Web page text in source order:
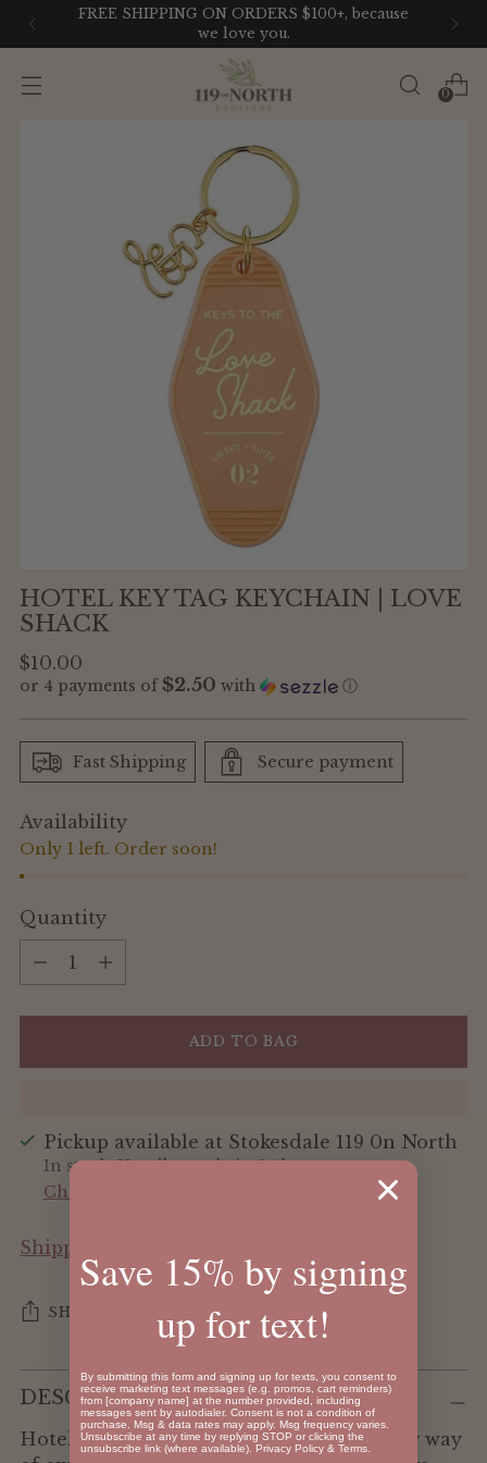
FREE SHIPPING ON ORDERS $100+, because
we love you.
0
HOTEL KEY TAG KEYCHAIN | LOVE
SHACK
Regular
price
$10.00
or 4 payments of$2.50 with ⓘ
Fast Shipping Secure payment
Availability
Only 1 left. Order soon!
Quantity
Quantity
ADD TO BAG
Pickup available at Stokesdale 119 0n North
In stock, Usually ready in 24 hours
Check availability at other stores
Shipping
SHARE
Adding
product
your
DESCRIPTION
Hotel keychains are such a fun and funny way
Save 15% by signing
up for text!
By submitting this form and signing up for texts, you consent to
receive marketing text messages (e.g. promos, cart reminders)
from [company name] at the number provided, including
messages sent by autodialer. Consent is not a condition of
purchase. Msg & data rates may apply. Msg frequency varies.
Unsubscribe at any time by replying STOP or clicking the
unsubscribe link (where available). Privacy Policy & Terms